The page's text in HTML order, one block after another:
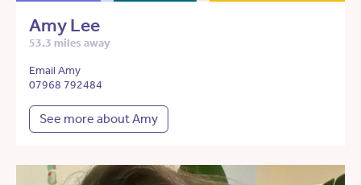
Amy Lee
53.3 miles away
Email Amy
07968 792484
See more about Amy